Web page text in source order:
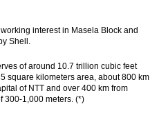
interest in Masela Block and
Shell.
of around 10.7 trillion cubic feet
square kilometers area, about 800 km
of NTT and over 400 km from
300-1,000 meters. (*)